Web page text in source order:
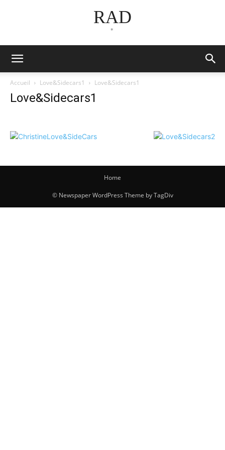
RAD
*
Accueil Love&Sidecars1 Love&Sidecars1
Love&Sidecars1
Home
© Newspaper WordPress Theme by TagDiv